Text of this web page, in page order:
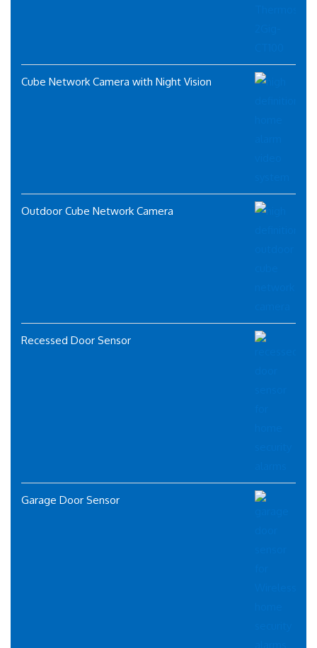
Cube Network Camera with Night Vision
Outdoor Cube Network Camera
Recessed Door Sensor
Garage Door Sensor